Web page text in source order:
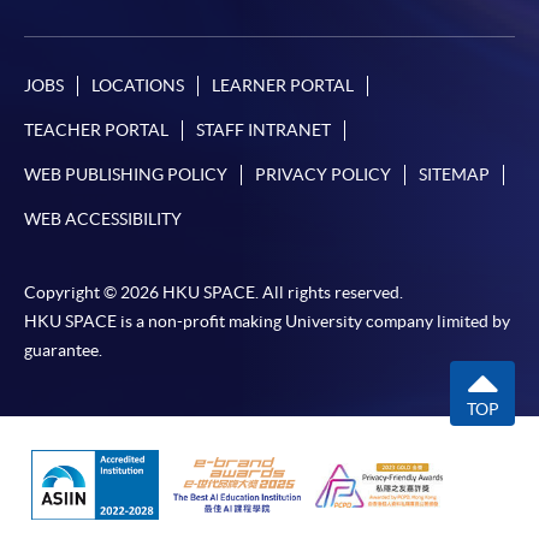
JOBS LOCATIONS LEARNER PORTAL
TEACHER PORTAL STAFF INTRANET
WEB PUBLISHING POLICY PRIVACY POLICY SITEMAP
WEB ACCESSIBILITY
Copyright © 2026 HKU SPACE. All rights reserved.
HKU SPACE is a non-profit making University company limited by
guarantee.
TOP